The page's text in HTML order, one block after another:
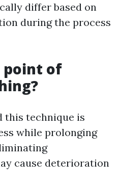
differ based on
during the process
point of
this technique is
while prolonging
cause deterioration